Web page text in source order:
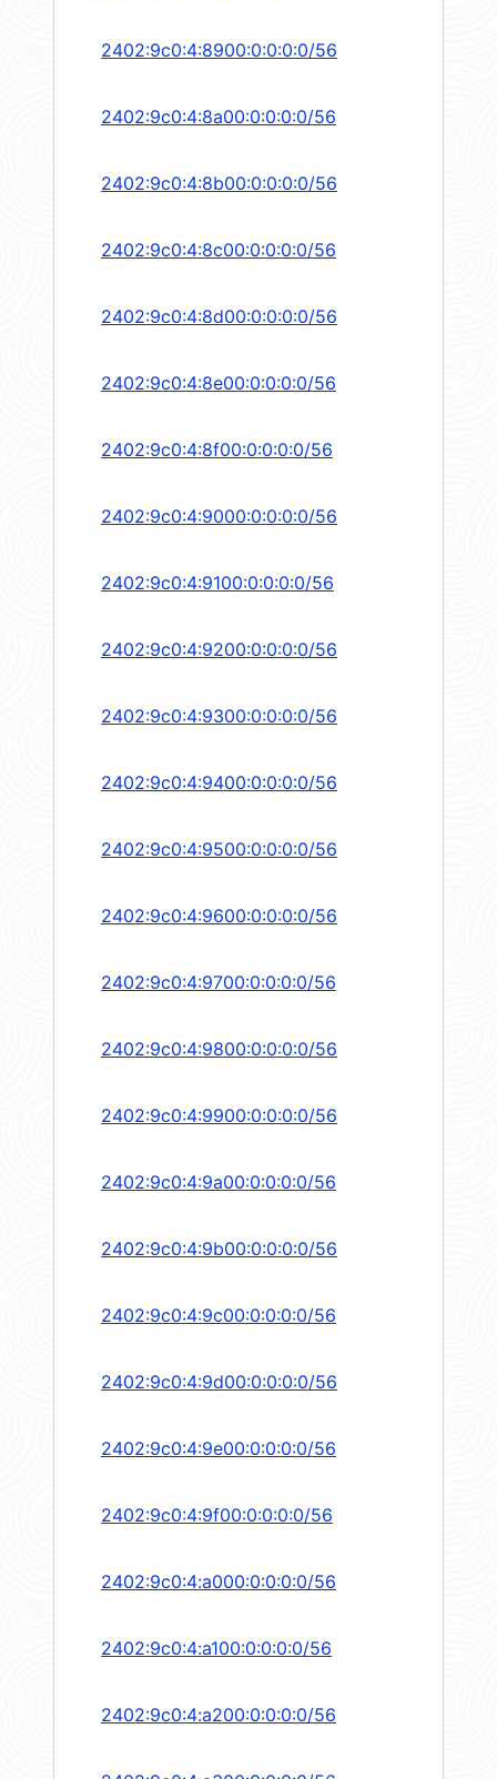
2402:9c0:4:8900:0:0:0:0/56
2402:9c0:4:8a00:0:0:0:0/56
2402:9c0:4:8b00:0:0:0:0/56
2402:9c0:4:8c00:0:0:0:0/56
2402:9c0:4:8d00:0:0:0:0/56
2402:9c0:4:8e00:0:0:0:0/56
2402:9c0:4:8f00:0:0:0:0/56
2402:9c0:4:9000:0:0:0:0/56
2402:9c0:4:9100:0:0:0:0/56
2402:9c0:4:9200:0:0:0:0/56
2402:9c0:4:9300:0:0:0:0/56
2402:9c0:4:9400:0:0:0:0/56
2402:9c0:4:9500:0:0:0:0/56
2402:9c0:4:9600:0:0:0:0/56
2402:9c0:4:9700:0:0:0:0/56
2402:9c0:4:9800:0:0:0:0/56
2402:9c0:4:9900:0:0:0:0/56
2402:9c0:4:9a00:0:0:0:0/56
2402:9c0:4:9b00:0:0:0:0/56
2402:9c0:4:9c00:0:0:0:0/56
2402:9c0:4:9d00:0:0:0:0/56
2402:9c0:4:9e00:0:0:0:0/56
2402:9c0:4:9f00:0:0:0:0/56
2402:9c0:4:a000:0:0:0:0/56
2402:9c0:4:a100:0:0:0:0/56
2402:9c0:4:a200:0:0:0:0/56